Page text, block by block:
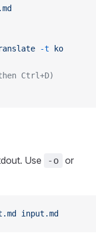
-t ko
Ctrl+D)
Use -o or
input.md